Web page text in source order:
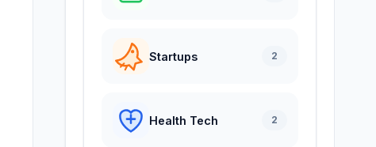
Startups 2
Health Tech 2